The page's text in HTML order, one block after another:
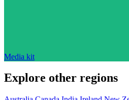
Media kit
Explore other regions